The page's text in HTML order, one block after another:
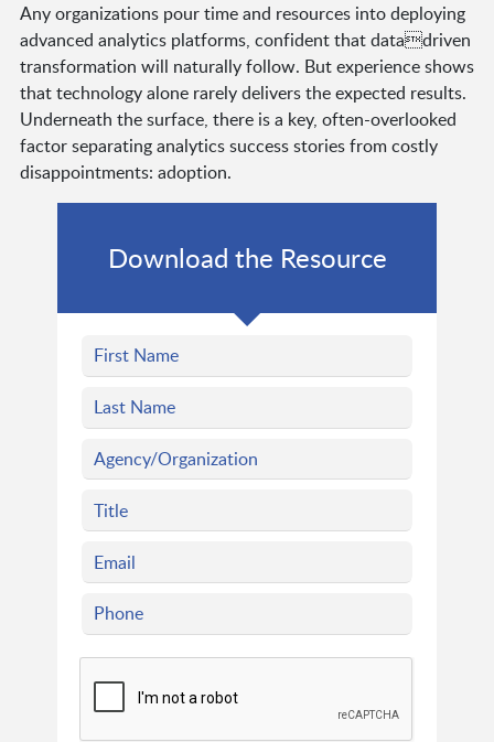
Any organizations pour time and resources into deploying
advanced analytics platforms, confident that datadriven
transformation will naturally follow. But experience shows
that technology alone rarely delivers the expected results.
Underneath the surface, there is a key, often-overlooked
factor separating analytics success stories from costly
disappointments: adoption.
Download the Resource